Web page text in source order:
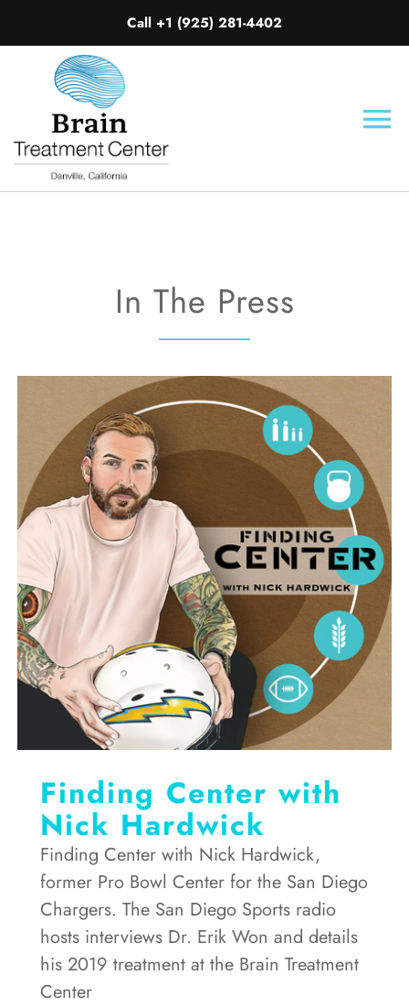
Call +1 (925) 281-4402
content
HOME
CONDITIONS TREATED
RESOURCES
CONTACT
GET IN TOUCH
In The Press
Finding Center with
Nick Hardwick
Finding Center with Nick Hardwick,
former Pro Bowl Center for the San Diego
Chargers. The San Diego Sports radio
hosts interviews Dr. Erik Won and details
his 2019 treatment at the Brain Treatment
Center